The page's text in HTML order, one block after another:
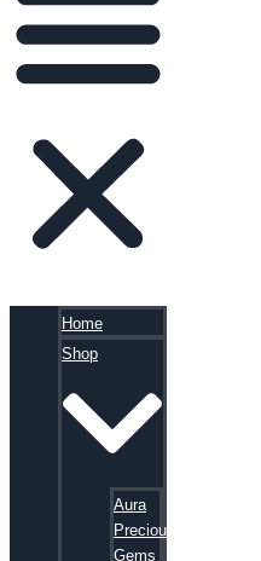
Home
Shop
Aura
Precious
Gems